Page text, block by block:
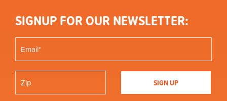
SIGNUP FOR OUR NEWSLETTER: